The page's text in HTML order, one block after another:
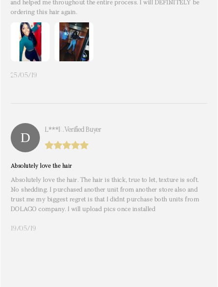
and helped me throughout the entire process. I will DEFINITELY be
ordering this hair again.
25/05/19
L***k. Verified Buyer
Absolutely love the hair
Absolutely love the hair. The hair is thick, true to let, texture is soft.
No shedding. I purchased another unit from another store also and
trust me my biggest regret is that I didnt purchase both units from
DOLAGO company. I will upload pics once installed
19/05/19